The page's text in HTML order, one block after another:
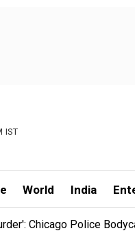
IST
World India
Chicago Police